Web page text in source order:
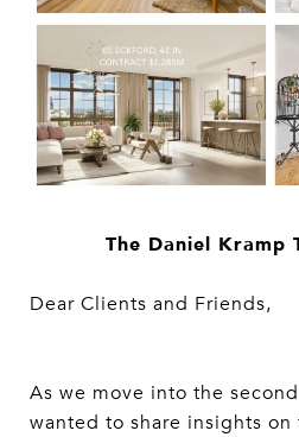
The Daniel Kramp
Dear Clients and Friends,
As we move into the
wanted to share insights on